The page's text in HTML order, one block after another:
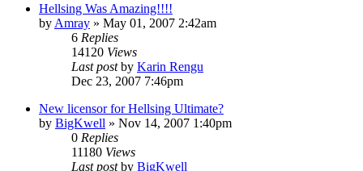
Hellsing Was Amazing!!!!
by Amray » May 01, 2007 2:42am
6 Replies
14120 Views
Last postby Karin Rengu
Dec 23, 2007 7:46pm
New licensor for Hellsing Ultimate?
by BigKwell » Nov 14, 2007 1:40pm
0 Replies
11180 Views
Last postby BigKwell